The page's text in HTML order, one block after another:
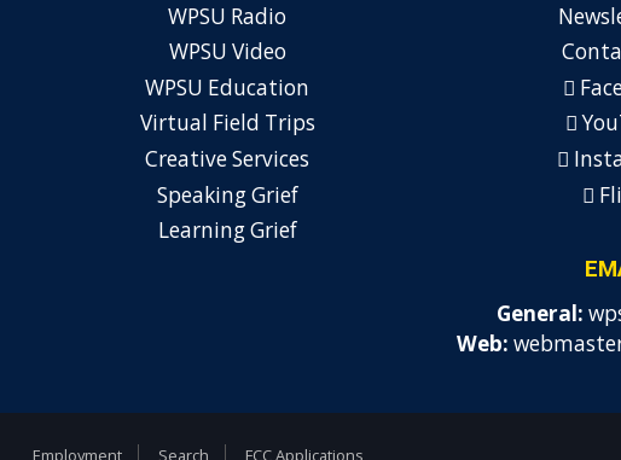
WPSU Radio
WPSU Video
WPSU Education
Virtual Field Trips
Creative Services
Speaking Grief
Learning Grief
General:
Web: